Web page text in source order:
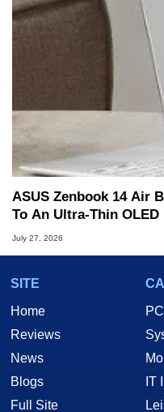
ASUS Zenbook 14 Air
To An Ultra-Thin OLED
July 27, 2026
SITE
Home
Reviews
News
Blogs
Full Site
IT